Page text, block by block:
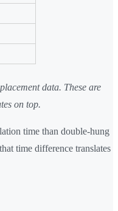
data. These are
on top.
time than double-hung
time difference translates